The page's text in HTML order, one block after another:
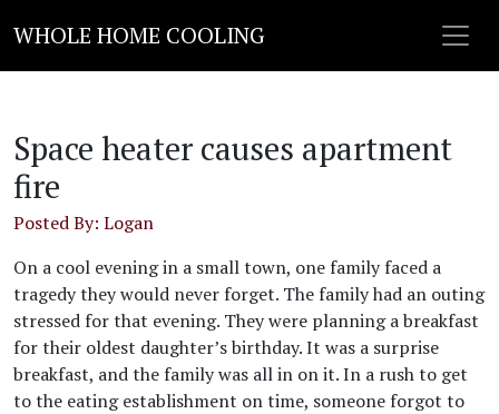
WHOLE HOME COOLING
Space heater causes apartment
fire
Posted By: Logan
On a cool evening in a small town, one family faced a
tragedy they would never forget. The family had an outing
stressed for that evening. They were planning a breakfast
for their oldest daughter’s birthday. It was a surprise
breakfast, and the family was all in on it. In a rush to get
to the eating establishment on time, someone forgot to